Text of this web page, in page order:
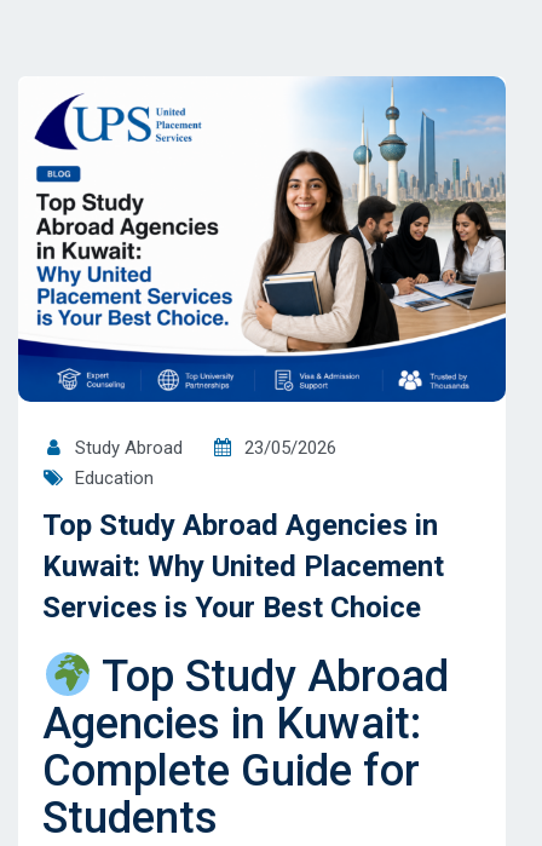
Study Abroad
23/05/2026
Education
Top Study Abroad Agencies in
Kuwait: Why United Placement
Services is Your Best Choice
Top Study Abroad
Agencies in Kuwait:
Complete Guide for
Students